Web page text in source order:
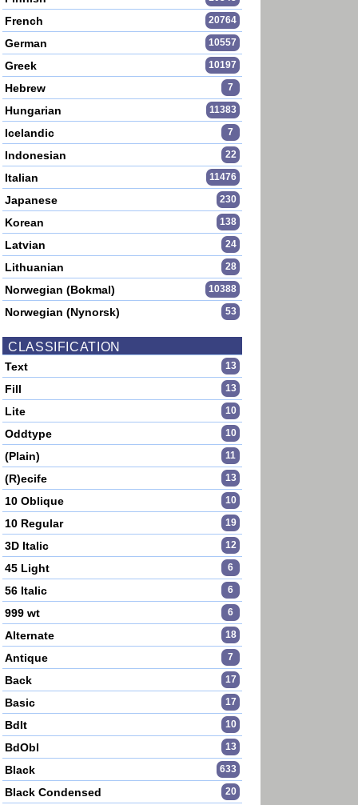
French 20764
German 10557
Greek 10197
Hebrew 7
Hungarian 11383
Icelandic 7
Indonesian 22
Italian 11476
Japanese 230
Korean 138
Latvian 24
Lithuanian 28
Norwegian (Bokmal) 10388
Norwegian (Nynorsk) 53
CLASSIFICATION
Text 13
Fill 13
Lite 10
Oddtype 10
(Plain) 11
(R)ecife 13
10 Oblique 10
10 Regular 19
3D Italic 12
45 Light 6
56 Italic 6
999 wt 6
Alternate 18
Antique 7
Back 17
Basic 17
BdIt 10
BdObl 13
Black 633
Black Condensed 20